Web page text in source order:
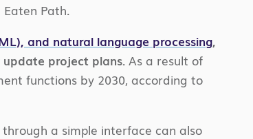
Path.
and natural language processing,
project plans.As a result of
functions by 2030, according to
a simple interface can also